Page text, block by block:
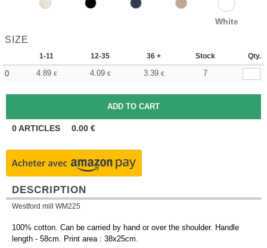
White
SIZE
1-11 12-35 36 + Stock Qty.
0 4.89 € 4.09 € 3.39 € 7
0ARTICLES 0.00 €
DESCRIPTION
Westford mill WM225
100% cotton. Can be carried by hand or over the shoulder. Handle
length - 58cm. Print area : 38x25cm.